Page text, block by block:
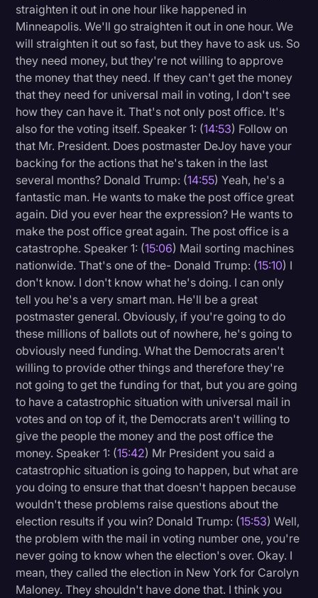
straighten it out in one hour like happened in
Minneapolis. We'll go straighten it out in one hour. We
will straighten it out so fast, but they have to ask us. So
they need money, but they're not willing to approve
the money that they need. If they can't get the money
that they need for universal mail in voting, I don't see
how they can have it. That's not only post office. It's
also for the voting itself. Speaker 1: (14:53) Follow on
that Mr. President. Does postmaster DeJoy have your
backing for the actions that he's taken in the last
several months? Donald Trump: (14:55) Yeah, he's a
fantastic man. He wants to make the post office great
again. Did you ever hear the expression? He wants to
make the post office great again. The post office is a
catastrophe. Speaker 1: (15:06) Mail sorting machines
nationwide. That's one of the- Donald Trump: (15:10) I
don't know. I don't know what he's doing. I can only
tell you he's a very smart man. He'll be a great
postmaster general. Obviously, if you're going to do
these millions of ballots out of nowhere, he's going to
obviously need funding. What the Democrats aren't
willing to provide other things and therefore they're
not going to get the funding for that, but you are going
to have a catastrophic situation with universal mail in
votes and on top of it, the Democrats aren't willing to
give the people the money and the post office the
money. Speaker 1: (15:42) Mr President you said a
catastrophic situation is going to happen, but what are
you doing to ensure that that doesn't happen because
wouldn't these problems raise questions about the
election results if you win? Donald Trump: (15:53) Well,
the problem with the mail in voting number one, you're
never going to know when the election's over. Okay. I
mean, they called the election in New York for Carolyn
Maloney. They shouldn't have done that. I think you